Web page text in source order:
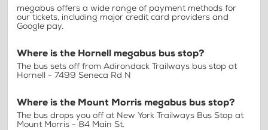
megabus offers a wide range of payment methods for
our tickets, including major credit card providers and
Google pay.
Where is the Hornell megabus bus stop?
The bus sets off from Adirondack Trailways bus stop at
Hornell - 7499 Seneca Rd N
Where is the Mount Morris megabus bus stop?
The bus drops you off at New York Trailways Bus Stop at
Mount Morris - 84 Main St.